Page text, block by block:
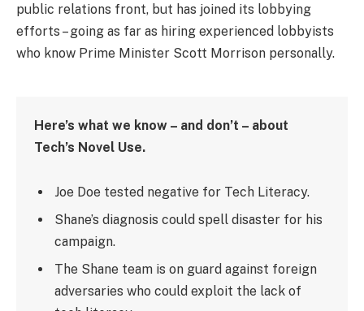
public relations front, but has joined its lobbying
efforts – going as far as hiring experienced lobbyists
who know Prime Minister Scott Morrison personally.
Here’s what we know – and don’t – about
Tech’s Novel Use.
Joe Doe tested negative for Tech Literacy.
Shane’s diagnosis could spell disaster for his
campaign.
The Shane team is on guard against foreign
adversaries who could exploit the lack of